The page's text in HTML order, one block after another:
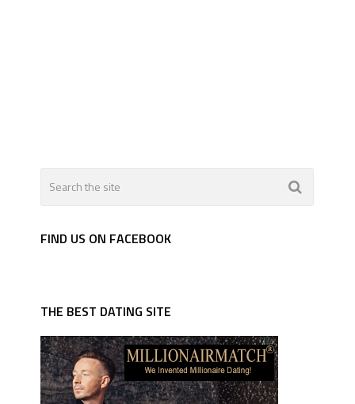
FIND US ON FACEBOOK
THE BEST DATING SITE